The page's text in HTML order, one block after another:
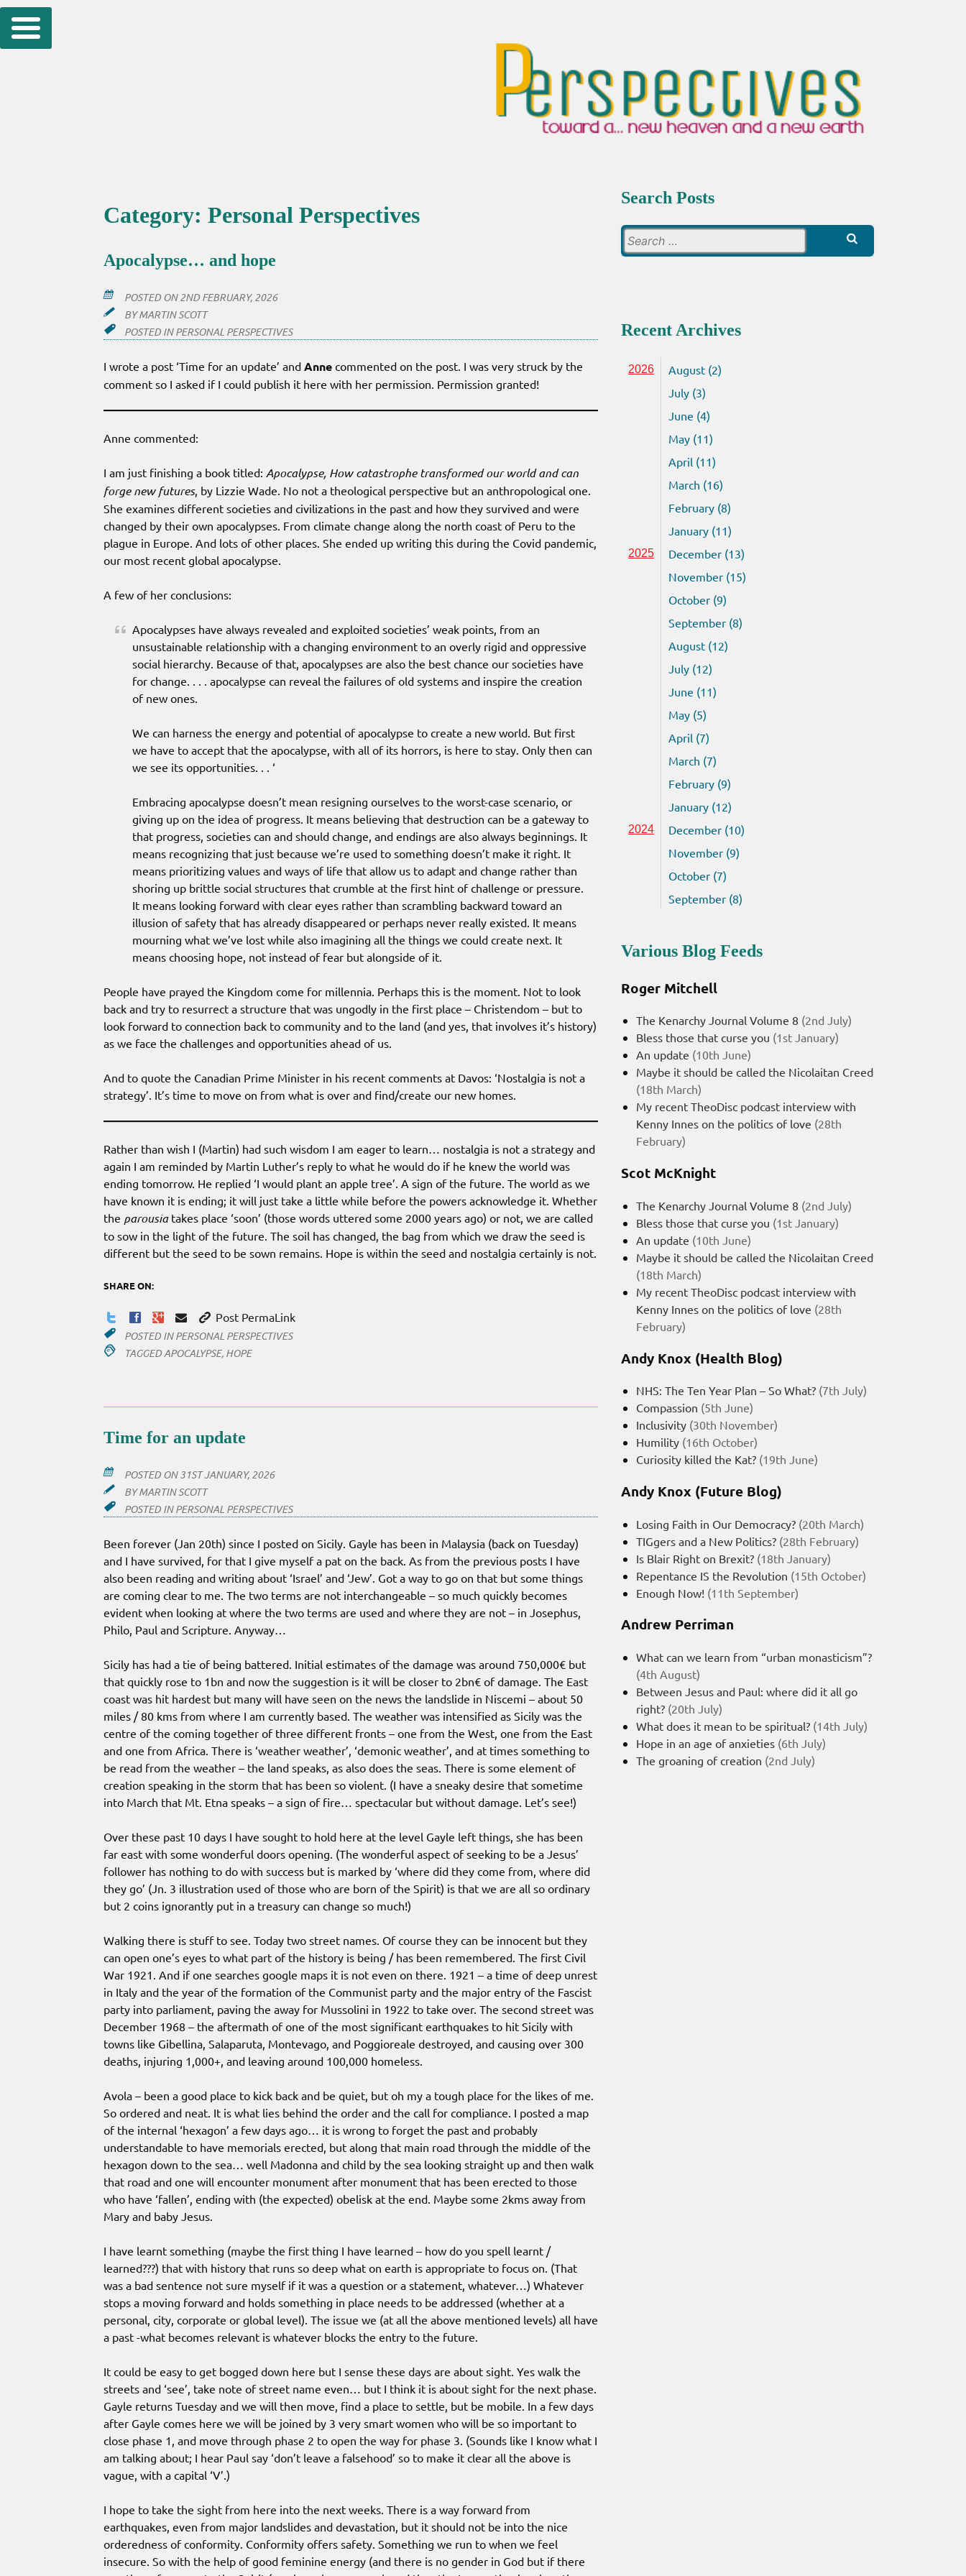
Skip
to
Category: Personal Perspectives
Apocalypse… and hope
POSTED ON2ND FEBRUARY, 2026
BYMARTIN SCOTT
POSTED INPERSONAL PERSPECTIVES
I wrote a post ‘Time for an update’ and Anne commented on the post. I was very struck by the
comment so I asked if I could publish it here with her permission. Permission granted!
Anne commented:
I am just finishing a book titled: Apocalypse, How catastrophe transformed our world and can
forge new futures, by Lizzie Wade. No not a theological perspective but an anthropological one.
She examines different societies and civilizations in the past and how they survived and were
changed by their own apocalypses. From climate change along the north coast of Peru to the
plague in Europe. And lots of other places. She ended up writing this during the Covid pandemic,
our most recent global apocalypse.
A few of her conclusions:
Apocalypses have always revealed and exploited societies’ weak points, from an
unsustainable relationship with a changing environment to an overly rigid and oppressive
social hierarchy. Because of that, apocalypses are also the best chance our societies have
for change. . . . apocalypse can reveal the failures of old systems and inspire the creation
of new ones.
We can harness the energy and potential of apocalypse to create a new world. But first
we have to accept that the apocalypse, with all of its horrors, is here to stay. Only then can
we see its opportunities. . . ‘
Embracing apocalypse doesn’t mean resigning ourselves to the worst-case scenario, or
giving up on the idea of progress. It means believing that destruction can be a gateway to
that progress, societies can and should change, and endings are also always beginnings. It
means recognizing that just because we’re used to something doesn’t make it right. It
means prioritizing values and ways of life that allow us to adapt and change rather than
shoring up brittle social structures that crumble at the first hint of challenge or pressure.
It means looking forward with clear eyes rather than scrambling backward toward an
illusion of safety that has already disappeared or perhaps never really existed. It means
mourning what we’ve lost while also imagining all the things we could create next. It
means choosing hope, not instead of fear but alongside of it.
People have prayed the Kingdom come for millennia. Perhaps this is the moment. Not to look
back and try to resurrect a structure that was ungodly in the first place – Christendom – but to
look forward to connection back to community and to the land (and yes, that involves it’s history)
as we face the challenges and opportunities ahead of us.
And to quote the Canadian Prime Minister in his recent comments at Davos: ‘Nostalgia is not a
strategy’. It’s time to move on from what is over and find/create our new homes.
Rather than wish I (Martin) had such wisdom I am eager to learn… nostalgia is not a strategy and
again I am reminded by Martin Luther’s reply to what he would do if he knew the world was
ending tomorrow. He replied ‘I would plant an apple tree’. A sign of the future. The world as we
have known it is ending; it will just take a little while before the powers acknowledge it. Whether
the parousiatakes place ‘soon’ (those words uttered some 2000 years ago) or not, we are called
to sow in the light of the future. The soil has changed, the bag from which we draw the seed is
different but the seed to be sown remains. Hope is within the seed and nostalgia certainly is not.
SHARE ON:
Post PermaLink
POSTED INPERSONAL PERSPECTIVES
TAGGEDAPOCALYPSE, HOPE
Time for an update
POSTED ON31ST JANUARY, 2026
BYMARTIN SCOTT
POSTED INPERSONAL PERSPECTIVES
Been forever (Jan 20th) since I posted on Sicily. Gayle has been in Malaysia (back on Tuesday)
and I have survived, for that I give myself a pat on the back. As from the previous posts I have
also been reading and writing about ‘Israel’ and ‘Jew’. Got a way to go on that but some things
are coming clear to me. The two terms are not interchangeable – so much quickly becomes
evident when looking at where the two terms are used and where they are not – in Josephus,
Philo, Paul and Scripture. Anyway…
Sicily has had a tie of being battered. Initial estimates of the damage was around 750,000€ but
that quickly rose to 1bn and now the suggestion is it will be closer to 2bn€ of damage. The East
coast was hit hardest but many will have seen on the news the landslide in Niscemi – about 50
miles / 80 kms from where I am currently based. The weather was intensified as Sicily was the
centre of the coming together of three different fronts – one from the West, one from the East
and one from Africa. There is ‘weather weather’, ‘demonic weather’, and at times something to
be read from the weather – the land speaks, as also does the seas. There is some element of
creation speaking in the storm that has been so violent. (I have a sneaky desire that sometime
into March that Mt. Etna speaks – a sign of fire… spectacular but without damage. Let’s see!)
Over these past 10 days I have sought to hold here at the level Gayle left things, she has been
far east with some wonderful doors opening. (The wonderful aspect of seeking to be a Jesus’
follower has nothing to do with success but is marked by ‘where did they come from, where did
they go’ (Jn. 3 illustration used of those who are born of the Spirit) is that we are all so ordinary
but 2 coins ignorantly put in a treasury can change so much!)
Walking there is stuff to see. Today two street names. Of course they can be innocent but they
can open one’s eyes to what part of the history is being / has been remembered. The first Civil
War 1921. And if one searches google maps it is not even on there. 1921 – a time of deep unrest
in Italy and the year of the formation of the Communist party and the major entry of the Fascist
party into parliament, paving the away for Mussolini in 1922 to take over. The second street was
December 1968 – the aftermath of one of the most significant earthquakes to hit Sicily with
towns like Gibellina, Salaparuta, Montevago, and Poggioreale destroyed, and causing over 300
deaths, injuring 1,000+, and leaving around 100,000 homeless.
Avola – been a good place to kick back and be quiet, but oh my a tough place for the likes of me.
So ordered and neat. It is what lies behind the order and the call for compliance. I posted a map
of the internal ‘hexagon’ a few days ago… it is wrong to forget the past and probably
understandable to have memorials erected, but along that main road through the middle of the
hexagon down to the sea… well Madonna and child by the sea looking straight up and then walk
that road and one will encounter monument after monument that has been erected to those
who have ‘fallen’, ending with (the expected) obelisk at the end. Maybe some 2kms away from
Mary and baby Jesus.
I have learnt something (maybe the first thing I have learned – how do you spell learnt /
learned???) that with history that runs so deep what on earth is appropriate to focus on. (That
was a bad sentence not sure myself if it was a question or a statement, whatever…) Whatever
stops a moving forward and holds something in place needs to be addressed (whether at a
personal, city, corporate or global level). The issue we (at all the above mentioned levels) all have
a past -what becomes relevant is whatever blocks the entry to the future.
It could be easy to get bogged down here but I sense these days are about sight. Yes walk the
streets and ‘see’, take note of street name even… but I think it is about sight for the next phase.
Gayle returns Tuesday and we will then move, find a place to settle, but be mobile. In a few days
after Gayle comes here we will be joined by 3 very smart women who will be so important to
close phase 1, and move through phase 2 to open the way for phase 3. (Sounds like I know what I
am talking about; I hear Paul say ‘don’t leave a falsehood’ so to make it clear all the above is
vague, with a capital ‘V’.)
I hope to take the sight from here into the next weeks. There is a way forward from
earthquakes, even from major landslides and devastation, but it should not be into the nice
orderedness of conformity. Conformity offers safety. Something we run to when we feel
insecure. So with the help of good feminine energy (and there is no gender in God but if there
Search Posts
for:
Recent Archives
2026
August (2)
July (3)
June (4)
May (11)
April (11)
March (16)
February (8)
January (11)
2025
December (13)
November (15)
October (9)
September (8)
August (12)
July (12)
June (11)
May (5)
April (7)
March (7)
February (9)
January (12)
2024
December (10)
November (9)
October (7)
September (8)
Various Blog Feeds
Roger Mitchell
The Kenarchy Journal Volume 8 (2nd July)
Bless those that curse you (1st January)
An update (10th June)
Maybe it should be called the Nicolaitan Creed
(18th March)
My recent TheoDisc podcast interview with
Kenny Innes on the politics of love (28th
February)
Scot McKnight
The Kenarchy Journal Volume 8 (2nd July)
Bless those that curse you (1st January)
An update (10th June)
Maybe it should be called the Nicolaitan Creed
(18th March)
My recent TheoDisc podcast interview with
Kenny Innes on the politics of love (28th
February)
Andy Knox (Health Blog)
NHS: The Ten Year Plan – So What? (7th July)
Compassion (5th June)
Inclusivity (30th November)
Humility (16th October)
Curiosity killed the Kat? (19th June)
Andy Knox (Future Blog)
Losing Faith in Our Democracy? (20th March)
TIGgers and a New Politics? (28th February)
Is Blair Right on Brexit? (18th January)
Repentance IS the Revolution (15th October)
Enough Now! (11th September)
Andrew Perriman
What can we learn from “urban monasticism”?
(4th August)
Between Jesus and Paul: where did it all go
right? (20th July)
What does it mean to be spiritual? (14th July)
Hope in an age of anxieties (6th July)
The groaning of creation (2nd July)